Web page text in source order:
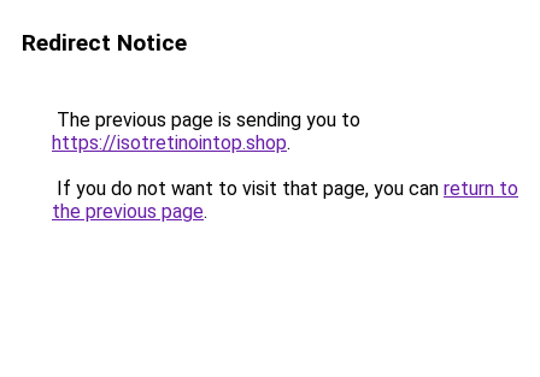
Redirect Notice
The previous page is sending you to
https://isotretinointop.shop.
If you do not want to visit that page, you can return to
the previous page.